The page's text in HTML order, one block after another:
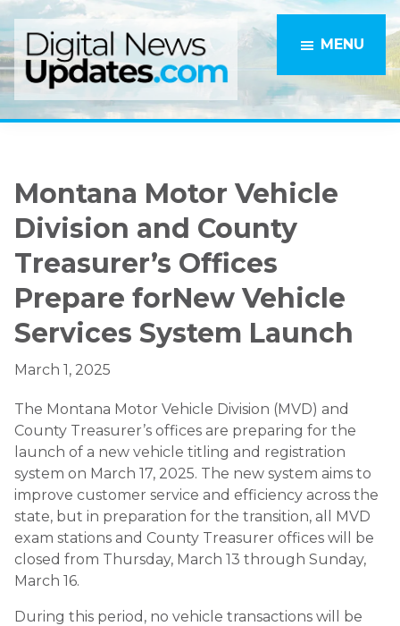
Skip
to
main
content
Skip
to
primary
sidebar
MENU
Montana Motor Vehicle
Division and County
Treasurer’s Offices
Prepare forNew Vehicle
Services System Launch
March 1, 2025
The Montana Motor Vehicle Division (MVD) and
County Treasurer’s offices are preparing for the
launch of a new vehicle titling and registration
system on March 17, 2025. The new system aims to
improve customer service and efficiency across the
state, but in preparation for the transition, all MVD
exam stations and County Treasurer offices will be
closed from Thursday, March 13 through Sunday,
March 16.
During this period, no vehicle transactions will be